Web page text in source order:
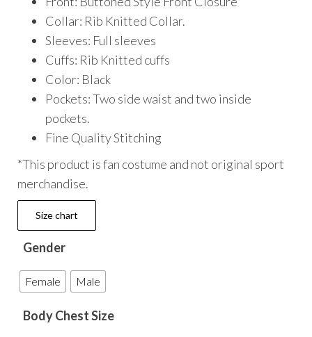
Collar: Rib Knitted Collar.
Sleeves: Full sleeves
Cuffs: Rib Knitted cuffs
Color: Black
Pockets: Two side waist and two inside
pockets.
Fine Quality Stitching
*This product is fan costume and not original sport
merchandise.
Size chart
Gender
Female Male
Body Chest Size